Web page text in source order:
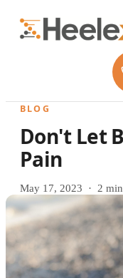
BLOG
Don't Let
Pain
May 17, 2023 · 2 min